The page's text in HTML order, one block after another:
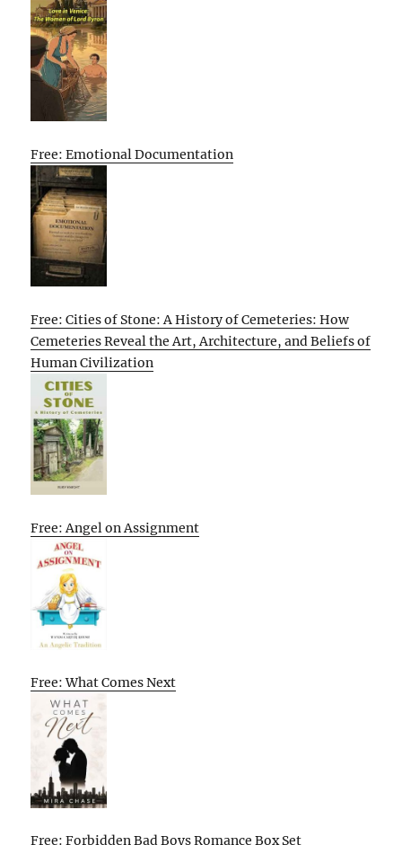
Free: Emotional Documentation
Free: Cities of Stone: A History of Cemeteries: How
Cemeteries Reveal the Art, Architecture, and Beliefs of
Human Civilization
Free: Angel on Assignment
Free: What Comes Next
Free: Forbidden Bad Boys Romance Box Set